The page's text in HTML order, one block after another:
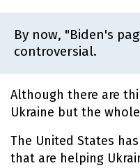
By now, "Biden's
controversial.
Although there are
Ukraine but the
The United States
that are helping